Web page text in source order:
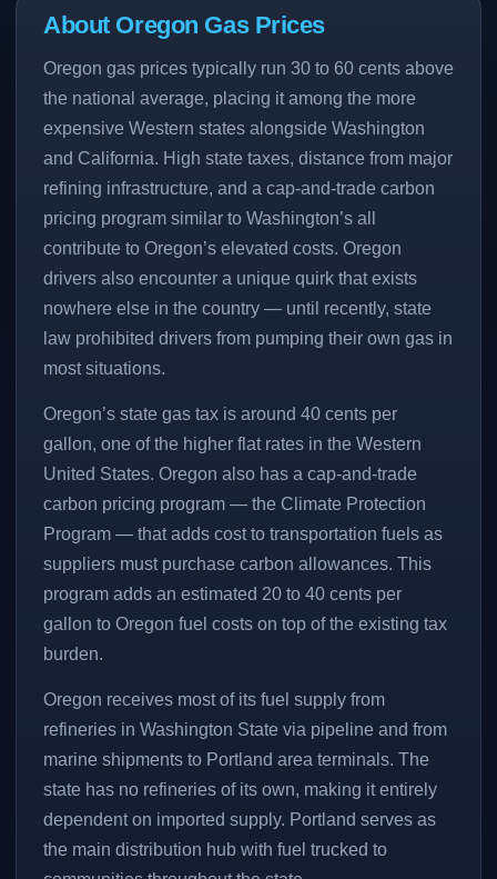
About Oregon Gas Prices
Oregon gas prices typically run 30 to 60 cents above
the national average, placing it among the more
expensive Western states alongside Washington
and California. High state taxes, distance from major
refining infrastructure, and a cap-and-trade carbon
pricing program similar to Washington’s all
contribute to Oregon’s elevated costs. Oregon
drivers also encounter a unique quirk that exists
nowhere else in the country — until recently, state
law prohibited drivers from pumping their own gas in
most situations.
Oregon’s state gas tax is around 40 cents per
gallon, one of the higher flat rates in the Western
United States. Oregon also has a cap-and-trade
carbon pricing program — the Climate Protection
Program — that adds cost to transportation fuels as
suppliers must purchase carbon allowances. This
program adds an estimated 20 to 40 cents per
gallon to Oregon fuel costs on top of the existing tax
burden.
Oregon receives most of its fuel supply from
refineries in Washington State via pipeline and from
marine shipments to Portland area terminals. The
state has no refineries of its own, making it entirely
dependent on imported supply. Portland serves as
the main distribution hub with fuel trucked to